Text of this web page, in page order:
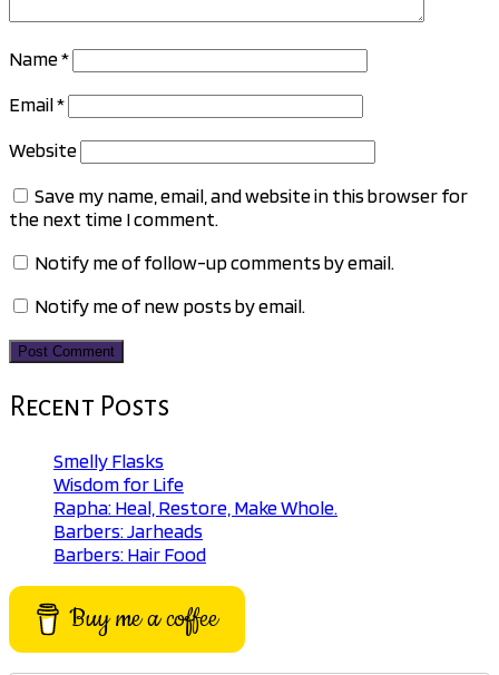
Name*
Email*
Website
Save my name, email, and website in this browser for
the next time I comment.
Notify me of follow-up comments by email.
Notify me of new posts by email.
Recent Posts
Smelly Flasks
Wisdom for Life
Rapha: Heal, Restore, Make Whole.
Barbers: Jarheads
Barbers: Hair Food
Buy me a coffee